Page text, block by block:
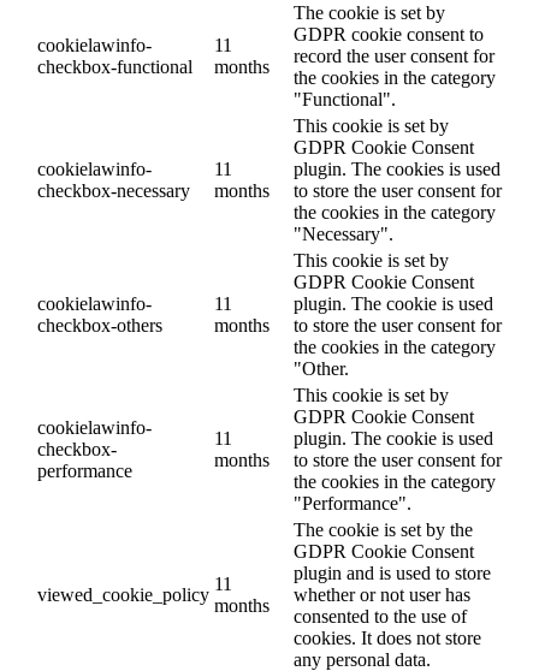
cookielawinfo-
checkbox-functional
11
months
The cookie is set by
GDPR cookie consent to
record the user consent for
the cookies in the category
"Functional".
cookielawinfo-
checkbox-necessary
11
months
This cookie is set by
GDPR Cookie Consent
plugin. The cookies is used
to store the user consent for
the cookies in the category
"Necessary".
cookielawinfo-
checkbox-others
11
months
This cookie is set by
GDPR Cookie Consent
plugin. The cookie is used
to store the user consent for
the cookies in the category
"Other.
cookielawinfo-
checkbox-
performance
11
months
This cookie is set by
GDPR Cookie Consent
plugin. The cookie is used
to store the user consent for
the cookies in the category
"Performance".
viewed_cookie_policy
11
months
The cookie is set by the
GDPR Cookie Consent
plugin and is used to store
whether or not user has
consented to the use of
cookies. It does not store
any personal data.